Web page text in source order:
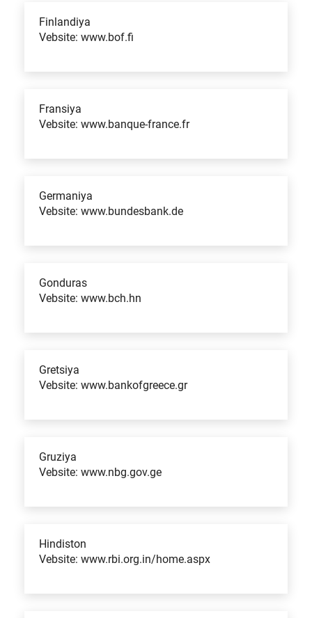
Finlandiya
Vebsite: www.bof.fi
Fransiya
Vebsite: www.banque-france.fr
Germaniya
Vebsite: www.bundesbank.de
Gonduras
Vebsite: www.bch.hn
Gretsiya
Vebsite: www.bankofgreece.gr
Gruziya
Vebsite: www.nbg.gov.ge
Hindiston
Vebsite: www.rbi.org.in/home.aspx